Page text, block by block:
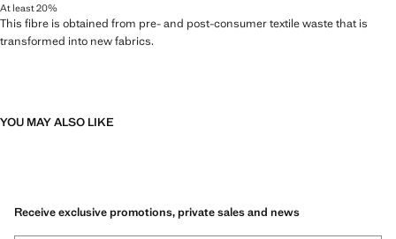
At least 20%
This fibre is obtained from pre- and post-consumer textile waste that is
transformed into new fabrics.
YOU MAY ALSO LIKE
Receive exclusive promotions, private sales and news